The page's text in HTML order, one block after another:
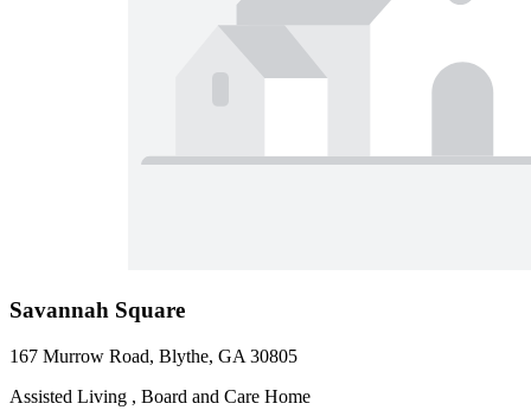
Savannah Square
167 Murrow Road, Blythe, GA 30805
Assisted Living , Board and Care Home